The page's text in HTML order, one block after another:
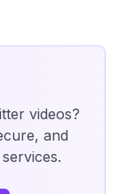
videos?
and